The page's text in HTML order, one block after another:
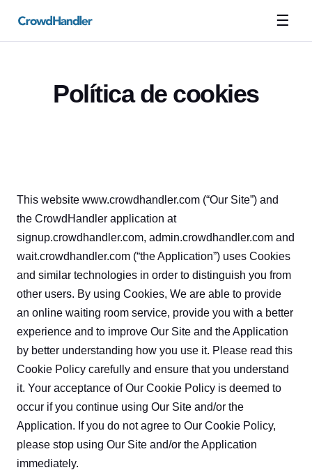
☰
Política de cookies
This website www.crowdhandler.com (“Our Site”) and
the CrowdHandler application at
signup.crowdhandler.com, admin.crowdhandler.com and
wait.crowdhandler.com (“the Application”) uses Cookies
and similar technologies in order to distinguish you from
other users. By using Cookies, We are able to provide
an online waiting room service, provide you with a better
experience and to improve Our Site and the Application
by better understanding how you use it. Please read this
Cookie Policy carefully and ensure that you understand
it. Your acceptance of Our Cookie Policy is deemed to
occur if you continue using Our Site and/or the
Application. If you do not agree to Our Cookie Policy,
please stop using Our Site and/or the Application
immediately.